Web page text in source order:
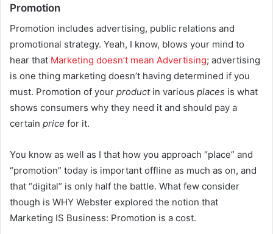
Promotion
Promotion includes advertising, public relations and
promotional strategy. Yeah, I know, blows your mind to
hear that Marketing doesn’t mean Advertising; advertising
is one thing marketing doesn’t having determined if you
must. Promotion of your productin various places is what
shows consumers why they need it and should pay a
certain price for it.
You know as well as I that how you approach “place” and
“promotion” today is important offline as much as on, and
that “digital” is only half the battle. What few consider
though is WHY Webster explored the notion that
Marketing IS Business: Promotion is a cost.